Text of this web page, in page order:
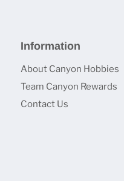
Information
About Canyon Hobbies
Team Canyon Rewards
Contact Us